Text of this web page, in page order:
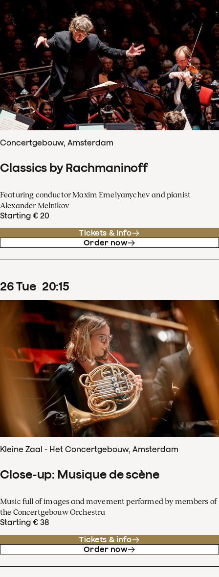
Concertgebouw, Amsterdam
Classics by Rachmaninoff
Featuring conductor Maxim Emelyanychev and pianist
Alexander Melnikov
Starting € 20
Tickets & info
Order now
26Tue 20:15
Kleine Zaal - Het Concertgebouw, Amsterdam
Close-up: Musique de scène
Music full of images and movement performed by members of
the Concertgebouw Orchestra
Starting € 38
Tickets & info
Order now